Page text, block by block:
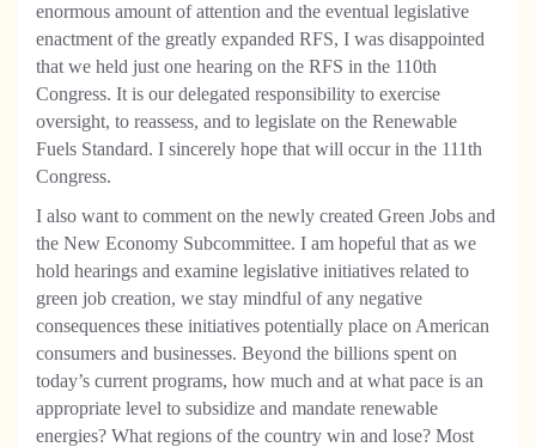
enormous amount of attention and the eventual legislative
enactment of the greatly expanded RFS, I was disappointed
that we held just one hearing on the RFS in the 110th
Congress. It is our delegated responsibility to exercise
oversight, to reassess, and to legislate on the Renewable
Fuels Standard. I sincerely hope that will occur in the 111th
Congress.
I also want to comment on the newly created Green Jobs and
the New Economy Subcommittee. I am hopeful that as we
hold hearings and examine legislative initiatives related to
green job creation, we stay mindful of any negative
consequences these initiatives potentially place on American
consumers and businesses. Beyond the billions spent on
today’s current programs, how much and at what pace is an
appropriate level to subsidize and mandate renewable
energies? What regions of the country win and lose? Most